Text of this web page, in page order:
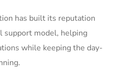
has built its reputation
support model, helping
while keeping the day-